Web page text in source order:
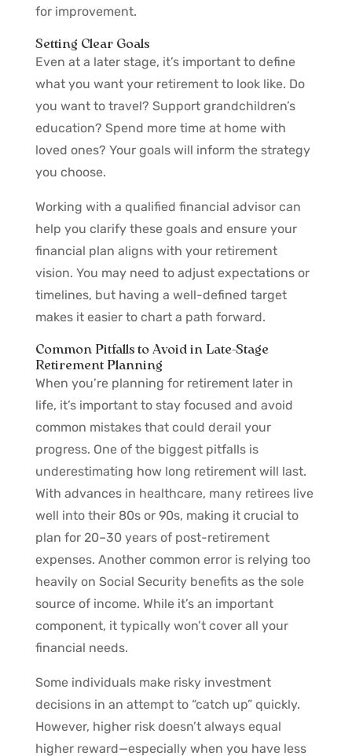
for improvement.
Setting Clear Goals
Even at a later stage, it’s important to define
what you want your retirement to look like. Do
you want to travel? Support grandchildren’s
education? Spend more time at home with
loved ones? Your goals will inform the strategy
you choose.
Working with a qualified financial advisor can
help you clarify these goals and ensure your
financial plan aligns with your retirement
vision. You may need to adjust expectations or
timelines, but having a well-defined target
makes it easier to chart a path forward.
Common Pitfalls to Avoid in Late-Stage
Retirement Planning
When you’re planning for retirement later in
life, it’s important to stay focused and avoid
common mistakes that could derail your
progress. One of the biggest pitfalls is
underestimating how long retirement will last.
With advances in healthcare, many retirees live
well into their 80s or 90s, making it crucial to
plan for 20–30 years of post-retirement
expenses. Another common error is relying too
heavily on Social Security benefits as the sole
source of income. While it’s an important
component, it typically won’t cover all your
financial needs.
Some individuals make risky investment
decisions in an attempt to “catch up” quickly.
However, higher risk doesn’t always equal
higher reward—especially when you have less